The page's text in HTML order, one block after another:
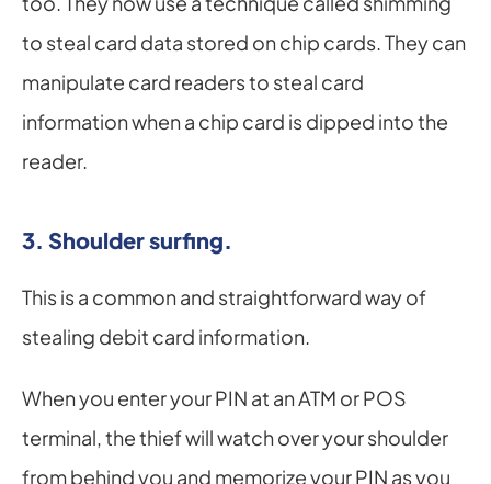
to steal card data stored on chip cards. They can
manipulate card readers to steal card
information when a chip card is dipped into the
reader.
3. Shoulder surfing.
This is a common and straightforward way of
stealing debit card information.
When you enter your PIN at an ATM or POS
terminal, the thief will watch over your shoulder
from behind you and memorize your PIN as you